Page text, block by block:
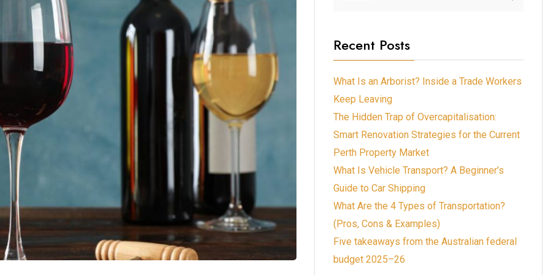
Recent Posts
What Is an Arborist? Inside a Trade Workers
Keep Leaving
The Hidden Trap of Overcapitalisation:
Smart Renovation Strategies for the Current
Perth Property Market
What Is Vehicle Transport? A Beginner’s
Guide to Car Shipping
What Are the 4 Types of Transportation?
(Pros, Cons & Examples)
Five takeaways from the Australian federal
budget 2025–26